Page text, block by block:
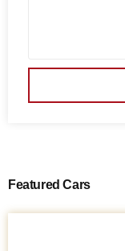
Featured Cars